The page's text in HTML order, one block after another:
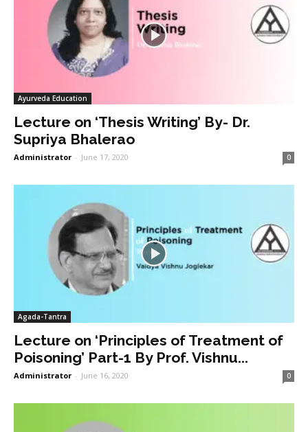
Ayurveda Education
Lecture on ‘Thesis Writing’ By- Dr.
Supriya Bhalerao
Administrator - June 17, 2020 0
Agada-Tantra
Lecture on ‘Principles of Treatment of
Poisoning’ Part-1 By Prof. Vishnu...
Administrator - June 16, 2020 0